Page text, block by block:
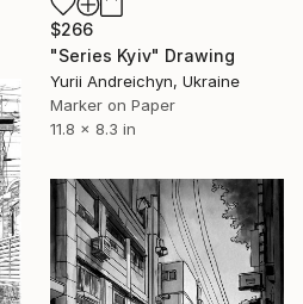
$266
"Series Kyiv" Drawing
Yurii Andreichyn, Ukraine
Marker on Paper
11.8 x 8.3 in